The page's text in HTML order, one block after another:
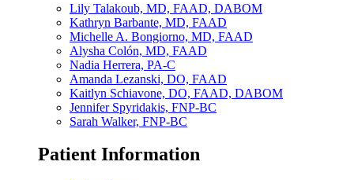
Lily Talakoub, MD, FAAD, DABOM
Kathryn Barbante, MD, FAAD
Michelle A. Bongiorno, MD, FAAD
Alysha Colón, MD, FAAD
Nadia Herrera, PA-C
Amanda Lezanski, DO, FAAD
Kaitlyn Schiavone, DO, FAAD, DABOM
Jennifer Spyridakis, FNP-BC
Sarah Walker, FNP-BC
Patient Information